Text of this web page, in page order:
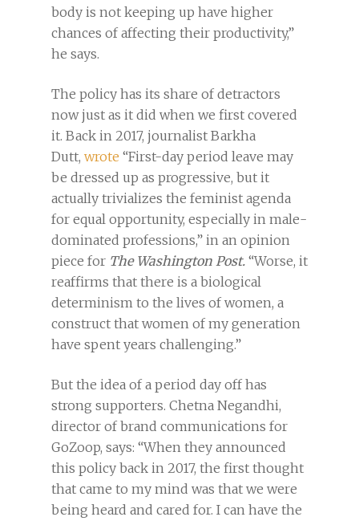
body is not keeping up have higher
chances of affecting their productivity,”
he says.
The policy has its share of detractors
now just as it did when we first covered
it. Back in 2017, journalist Barkha
Dutt, wrote “First-day period leave may
be dressed up as progressive, but it
actually trivializes the feminist agenda
for equal opportunity, especially in male-
dominated professions,” in an opinion
piece for The Washington Post. “Worse, it
reaffirms that there is a biological
determinism to the lives of women, a
construct that women of my generation
have spent years challenging.”
But the idea of a period day off has
strong supporters. Chetna Negandhi,
director of brand communications for
GoZoop, says: “When they announced
this policy back in 2017, the first thought
that came to my mind was that we were
being heard and cared for. I can have the